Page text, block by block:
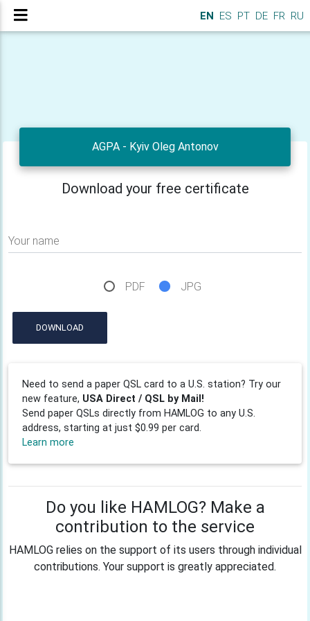
EN ES PT DE FR RU
AGPA - Kyiv Oleg Antonov
Download your free certificate
Your name
PDF JPG
DOWNLOAD
Need to send a paper QSL card to a U.S. station? Try our
new feature, USA Direct / QSL by Mail!
Send paper QSLs directly from HAMLOG to any U.S.
address, starting at just $0.99 per card.
Learn more
Do you like HAMLOG? Make a
contribution to the service
HAMLOG relies on the support of its users through individual
contributions. Your support is greatly appreciated.